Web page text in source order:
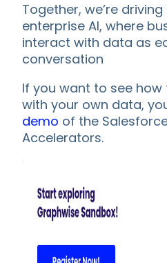
Together, we’re
enterprise AI, where
interact with data as
conversation
If you want to see
with your own data,
demo of the
Accelerators.